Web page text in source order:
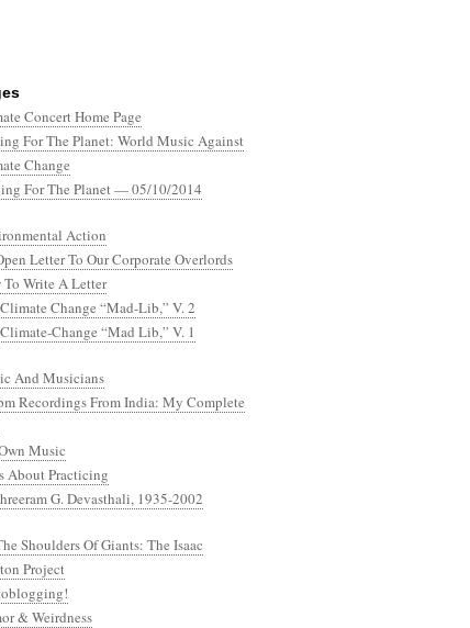
Concert Home Page
For The Planet: World Music Against
Change
For The Planet — 05/10/2014
Action
Letter To Our Corporate Overlords
To Write A Letter
Change “Mad-Lib,” V. 2
Change “Mad Lib,” V. 1
And Musicians
Recordings From India: My Complete
Music
About Practicing
G. Devasthali, 1935-2002
Shoulders Of Giants: The Isaac
Project
& Weirdness